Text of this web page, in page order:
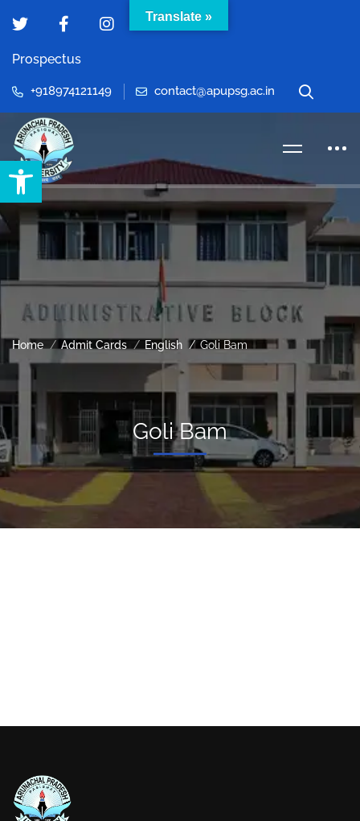
Open toolbar
Prospectus
+918974121149 contact@apupsg.ac.in
Home Admit Cards English Goli Bam
Goli Bam
Translate »